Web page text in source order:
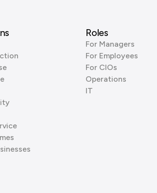
Roles
For Managers
For Employees
For CIOs
Operations
IT